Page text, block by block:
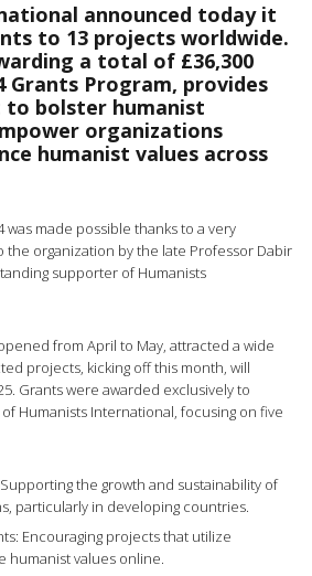
announced today it
to 13 projects worldwide.
a total of £36,300
Grants Program, provides
to bolster humanist
organizations
humanist values across
was made possible thanks to a very
the organization by the late Professor Dabir
supporter of Humanists
from April to May, attracted a wide
projects, kicking off this month, will
Grants were awarded exclusively to
Humanists International, focusing on five
the growth and sustainability of
particularly in developing countries.
Encouraging projects that utilize
humanist values online.